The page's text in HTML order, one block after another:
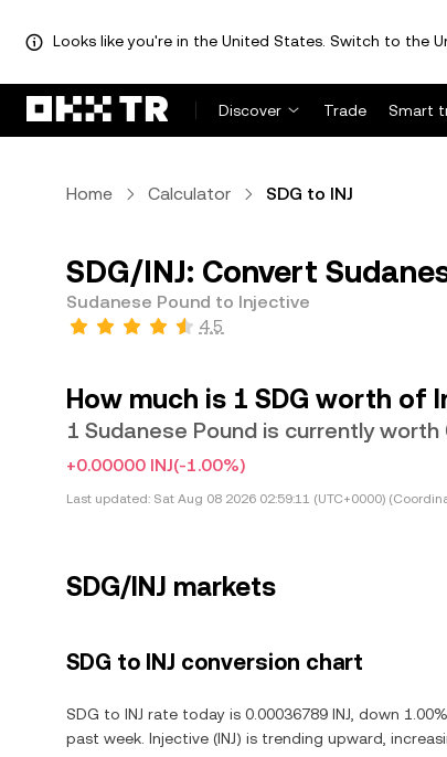
Looks like you're in the United States. Switch to the
Discover Trade Smart
Home Calculator SDG to INJ
SDG/INJ: Convert
Sudanese Pound to Injective
4.5
How much is 1 SDG worth of
1 Sudanese Pound is currently worth
+0.00000 INJ(-1.00%)
Last updated: Sat Aug 08 2026 02:59:11 (UTC+0000)
SDG/INJ markets
SDG to INJ conversion chart
SDG to INJ rate today is 0.00036789 INJ, down
past week. Injective (INJ) is trending upward,